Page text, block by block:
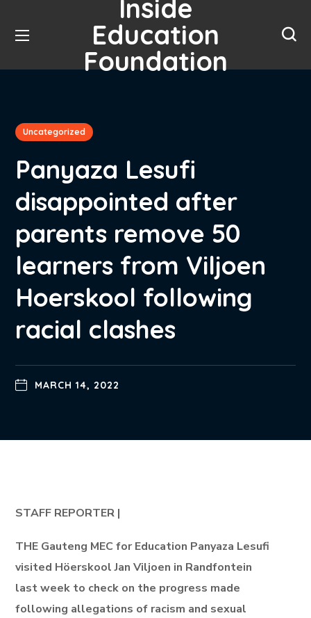
Inside
Education
Foundation
Uncategorized
Panyaza Lesufi
disappointed after
parents remove 50
learners from Viljoen
Hoerskool following
racial clashes
MARCH 14, 2022
STAFF REPORTER |
THE Gauteng MEC for Education Panyaza Lesufi
visited Höerskool Jan Viljoen in Randfontein
last week to check on the progress made
following allegations of racism and sexual